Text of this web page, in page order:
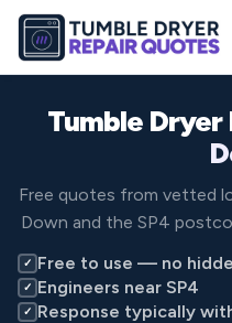
Tumble Dryer
Free quotes from vetted
Down and the SP4
✓ Free to use — no
✓ Engineers near SP4
✓ Response typically